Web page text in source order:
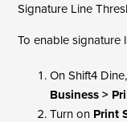
Signature Line
To enable signature
On Shift4
Business >
Turn on Print